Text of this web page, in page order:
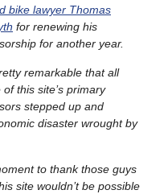
bike lawyer Thomas
for renewing his
for another year.
remarkable that all
of this site’s primary
stepped up and
disaster wrought by
to thank those guys
site wouldn’t be possible